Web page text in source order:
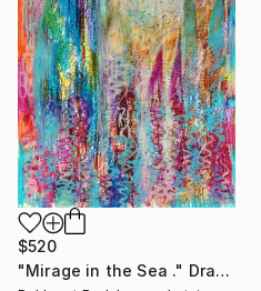
$520
"Mirage in the Sea ." Drawing